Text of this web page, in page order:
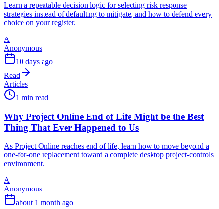
Learn a repeatable decision logic for selecting risk response
strategies instead of defaulting to mitigate, and how to defend every
choice on your register.
A
Anonymous
10 days ago
Read
Articles
1 min read
Why Project Online End of Life Might be the Best
Thing That Ever Happened to Us
As Project Online reaches end of life, learn how to move beyond a
one-for-one replacement toward a complete desktop project-controls
environment.
A
Anonymous
about 1 month ago